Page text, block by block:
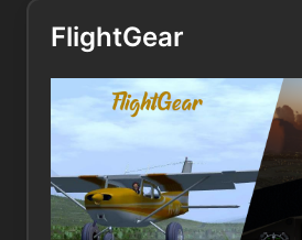
FlightGear